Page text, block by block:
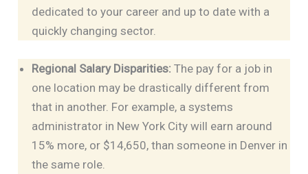
dedicated to your career and up to date with a
quickly changing sector.
Regional Salary Disparities: The pay for a job in
one location may be drastically different from
that in another. For example, a systems
administrator in New York City will earn around
15% more, or $14,650, than someone in Denver in
the same role.